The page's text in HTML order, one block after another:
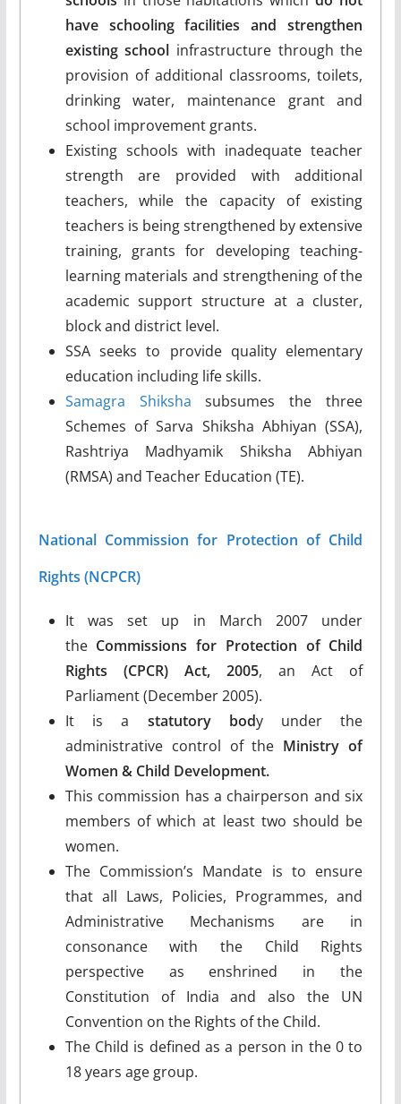
have schooling facilities and strengthen
existing school infrastructure through the
provision of additional classrooms, toilets,
drinking water, maintenance grant and
school improvement grants.
Existing schools with inadequate teacher
strength are provided with additional
teachers, while the capacity of existing
teachers is being strengthened by extensive
training, grants for developing teaching-
learning materials and strengthening of the
academic support structure at a cluster,
block and district level.
SSA seeks to provide quality elementary
education including life skills.
Samagra Shiksha subsumes the three
Schemes of Sarva Shiksha Abhiyan (SSA),
Rashtriya Madhyamik Shiksha Abhiyan
(RMSA) and Teacher Education (TE).
National Commission for Protection of Child
Rights (NCPCR)
It was set up in March 2007 under
the Commissions for Protection of Child
Rights
(CPCR) Act, 2005, an Act of
Parliament (December 2005).
It is a statutory body under the
administrative control of the Ministry of
Women & Child Development.
This commission has a chairperson and six
members of which at least two should be
women.
The Commission’s Mandate is to ensure
that all Laws, Policies, Programmes, and
Administrative Mechanisms are in
consonance with the Child Rights
perspective as enshrined in the
Constitution of India and also the UN
Convention on the Rights of the Child.
The Child is defined as a person in the 0 to
18 years age group.